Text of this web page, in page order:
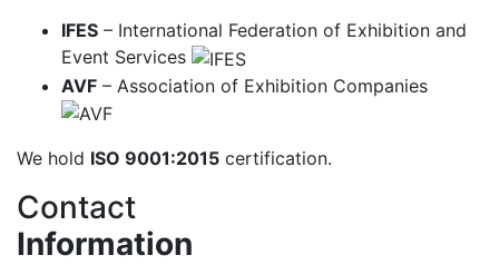
IFES – International Federation of Exhibition and
Event Services
AVF – Association of Exhibition Companies
We hold ISO 9001:2015 certification.
Contact
Information